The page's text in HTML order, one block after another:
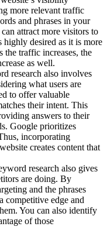
more relevant traffic
and phrases in your
attract more visitors to
desired as it is more
traffic increases, the
as well.
research also involves
what users are
to offer valuable
their intent. This
answers to their
Google prioritizes
incorporating
creates content that
research also gives
are doing. By
and the phrases
competitive edge and
You can also identify
of those